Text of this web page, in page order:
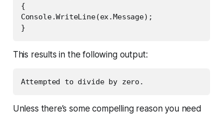
{
Console.WriteLine(ex.Message);
}
This results in the following output:
Unless there’s some compelling reason you need